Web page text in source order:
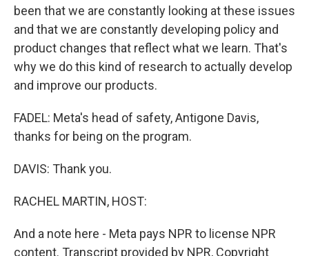
been that we are constantly looking at these issues
and that we are constantly developing policy and
product changes that reflect what we learn. That's
why we do this kind of research to actually develop
and improve our products.
FADEL: Meta's head of safety, Antigone Davis,
thanks for being on the program.
DAVIS: Thank you.
RACHEL MARTIN, HOST:
And a note here - Meta pays NPR to license NPR
content. Transcript provided by NPR, Copyright